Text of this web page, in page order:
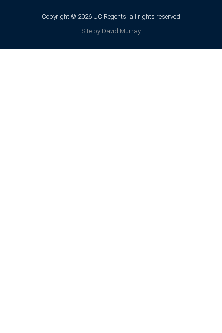
Copyright © 2026 UC Regents; all rights reserved
Site by David Murray